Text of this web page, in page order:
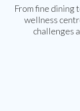
From fine dining
wellness
challenges